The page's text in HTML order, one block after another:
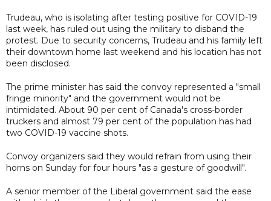
Trudeau, who is isolating after testing positive for COVID-19
last week, has ruled out using the military to disband the
protest. Due to security concerns, Trudeau and his family left
their downtown home last weekend and his location has not
been disclosed.
The prime minister has said the convoy represented a "small
fringe minority" and the government would not be
intimidated. About 90 per cent of Canada's cross-border
truckers and almost 79 per cent of the population has had
two COVID-19 vaccine shots.
Convoy organizers said they would refrain from using their
horns on Sunday for four hours "as a gesture of goodwill".
A senior member of the Liberal government said the ease